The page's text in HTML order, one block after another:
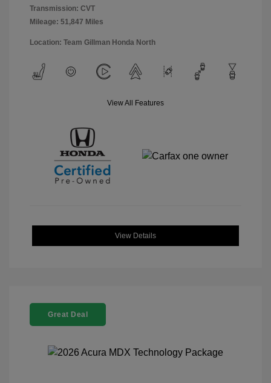
Transmission: CVT
Mileage: 51,847 Miles
Location: Team Gillman Honda North
View All Features
View Details
Great Deal